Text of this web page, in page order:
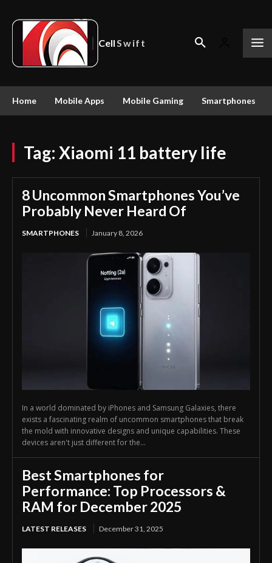
CellSwift
Home Mobile Apps Mobile Gaming Smartphones
Tag: Xiaomi 11 battery life
8 Uncommon Smartphones You’ve
Probably Never Heard Of
SMARTPHONES January 8, 2026
In a world dominated by iPhones and Samsung Galaxies, there
exists a fascinating realm of uncommon smartphones that break
the mold with innovative designs and unique capabilities. These
devices aren't just different for the...
Best Smartphones for
Performance: Top Processors &
RAM for December 2025
LATEST RELEASES December 31, 2025